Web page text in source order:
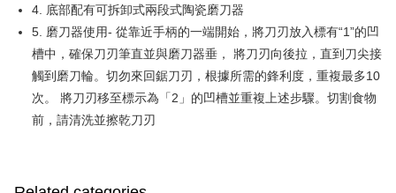
Yuanta Commercial Bank
Bank SinoPac
E.SUN Commercial Bank
DBS Bank
Taishin International Bank
CTBC Bank
Taiwan Rakuten Card, Inc.
HSBC Bank (Taiwan) Limited
Hwatai Bank
Union Bank of Taiwan
Far Eastern International Bank
E.SUN Commercial Bank
DBS Bank
Taishin International Bank
CTBC Bank
Taiwan Rakuten Card, Inc.
Google Pay
ATM Transfer
Shipping Method
宅配
4. 底部配有可拆卸式兩段式陶瓷磨刀器
5. 磨刀器使用- 從靠近手柄的一端開始，將刀刃放入標有“1”的凹
槽中，確保刀刃筆直並與磨刀器垂， 將刀刃向後拉，直到刀尖接
觸到磨刀輪。切勿來回鋸刀刃，根據所需的鋒利度，重複最多10
次。 將刀刃移至標示為「2」的凹槽並重複上述步驟。切割食物
前，請清洗並擦乾刀刃